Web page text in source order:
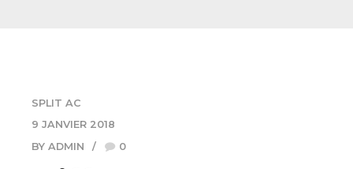
SPLIT AC
9 JANVIER 2018
BY ADMIN
0